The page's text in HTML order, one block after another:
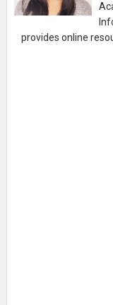
provides online